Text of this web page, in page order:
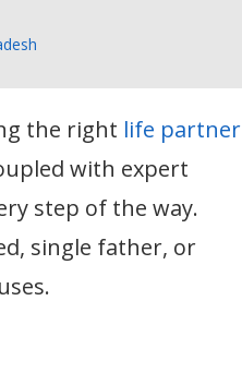
the right life partner
with expert
step of the way.
single father, or